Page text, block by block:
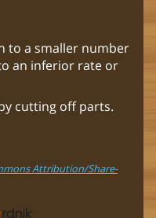
to a smaller number
an inferior rate or
cutting off parts.
Attribution/Share-